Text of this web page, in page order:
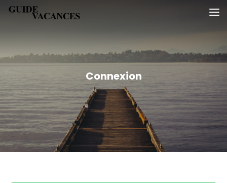
SkipGuide vacances
Connexion